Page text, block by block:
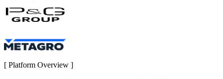
[ Platform Overview ]